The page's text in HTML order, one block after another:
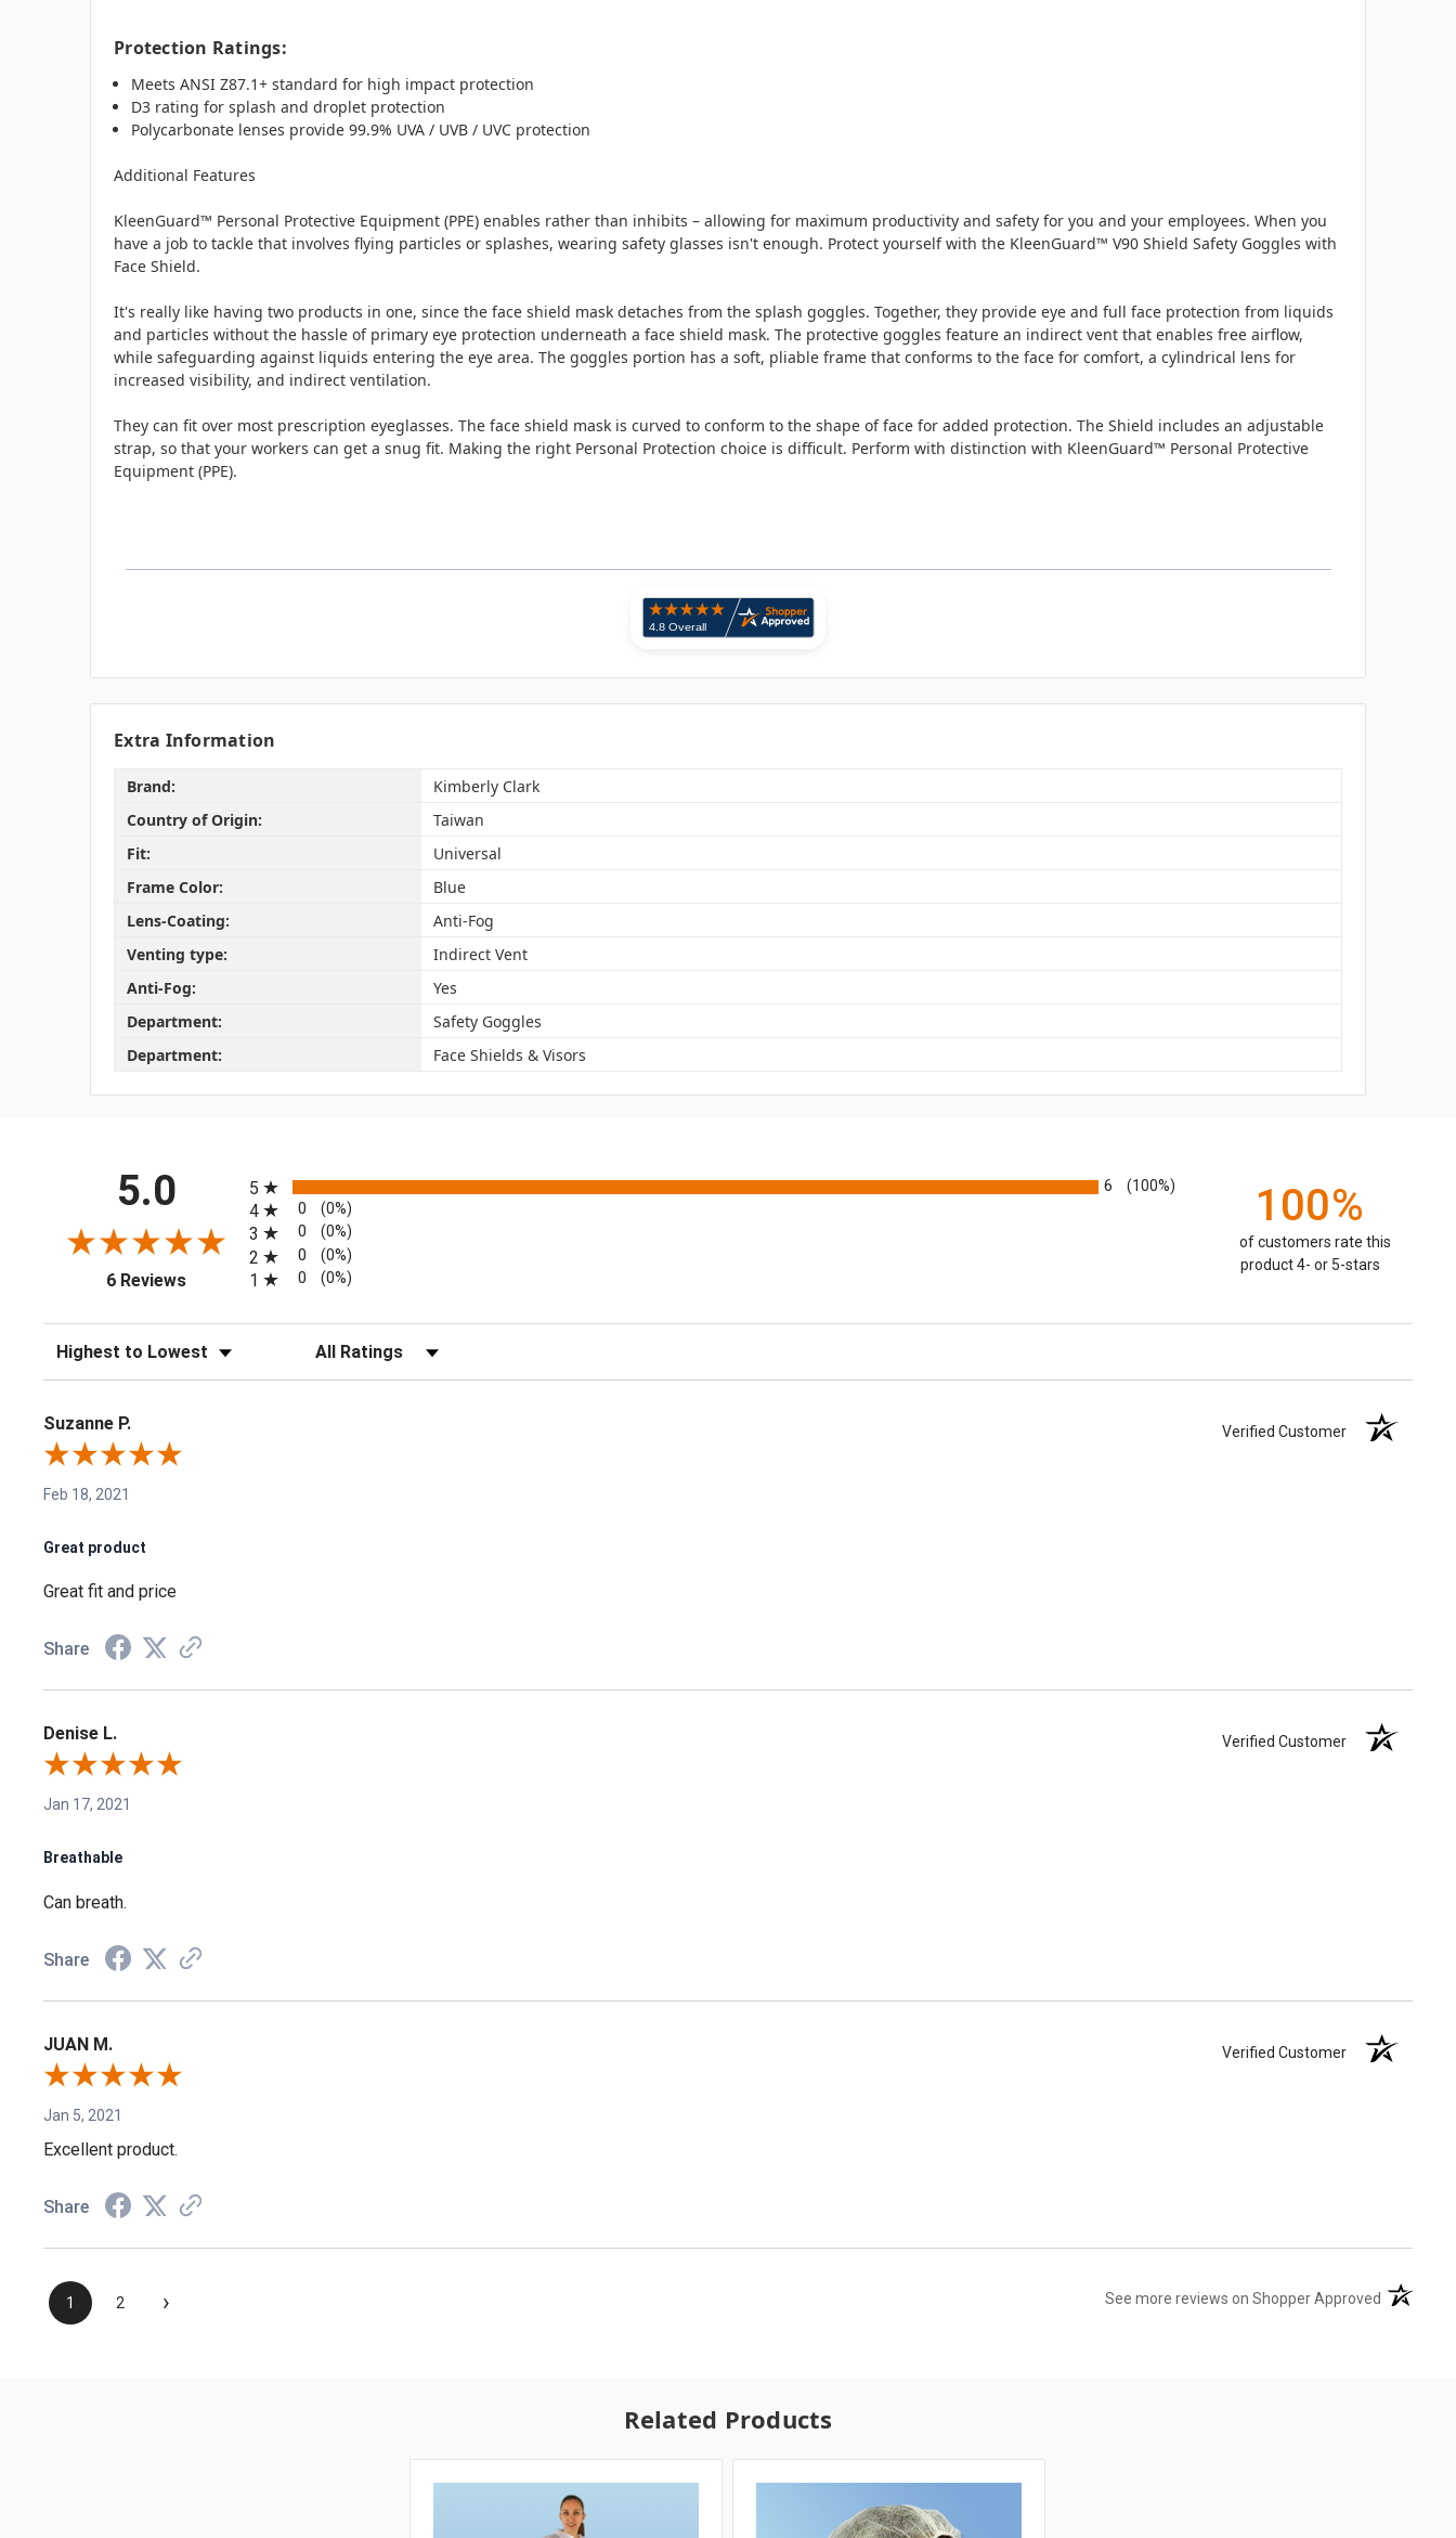
Protection Ratings:
Meets ANSI Z87.1+ standard for high impact protection
D3 rating for splash and droplet protection
Polycarbonate lenses provide 99.9% UVA / UVB / UVC protection
Additional Features
KleenGuard™ Personal Protective Equipment (PPE) enables rather than inhibits – allowing for maximum productivity and safety for you and your employees. When you
have a job to tackle that involves flying particles or splashes, wearing safety glasses isn't enough. Protect yourself with the KleenGuard™ V90 Shield Safety Goggles with
Face Shield.
It's really like having two products in one, since the face shield mask detaches from the splash goggles. Together, they provide eye and full face protection from liquids
and particles without the hassle of primary eye protection underneath a face shield mask. The protective goggles feature an indirect vent that enables free airflow,
while safeguarding against liquids entering the eye area. The goggles portion has a soft, pliable frame that conforms to the face for comfort, a cylindrical lens for
increased visibility, and indirect ventilation.
They can fit over most prescription eyeglasses. The face shield mask is curved to conform to the shape of face for added protection. The Shield includes an adjustable
strap, so that your workers can get a snug fit. Making the right Personal Protection choice is difficult. Perform with distinction with KleenGuard™ Personal Protective
Equipment (PPE).
Extra Information
Brand:
Kimberly Clark
Country of Origin:
Taiwan
Fit:
Universal
Frame Color:
Blue
Lens-Coating:
Anti-Fog
Venting type:
Indirect Vent
Anti-Fog:
Yes
Department:
Safety Goggles
Department:
Face Shields & Visors
5.0
6 Reviews(opens in a new tab)
5
6 (100%)
4 0 (0%)
3 0 (0%)
2 0 (0%)
1 0 (0%)
100%
of customers rate this
product 4- or 5-stars
Sort Reviews Filter Reviews by Rating
Suzanne P. Verified Customer
Feb 18, 2021
Great product
Great fit and price
Share
Denise L. Verified Customer
Jan 17, 2021
Breathable
Can breath.
Share
JUAN M. Verified Customer
Jan 5, 2021
Excellent product.
Share
1 2 › See more reviews on Shopper Approved (opens in
Related Products